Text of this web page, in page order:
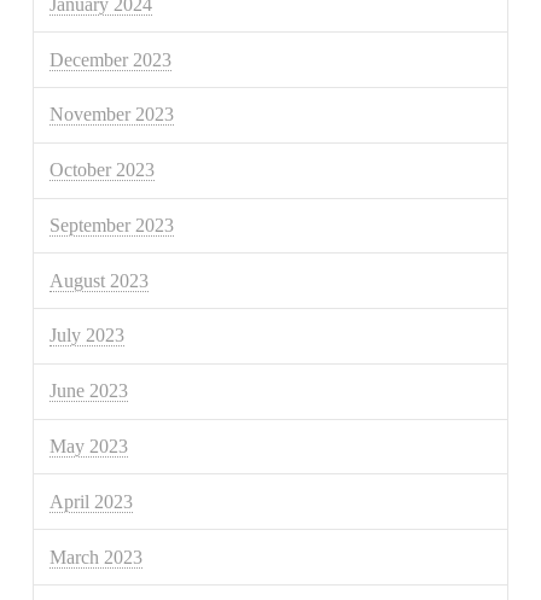
December 2023
November 2023
October 2023
September 2023
August 2023
July 2023
June 2023
May 2023
April 2023
March 2023